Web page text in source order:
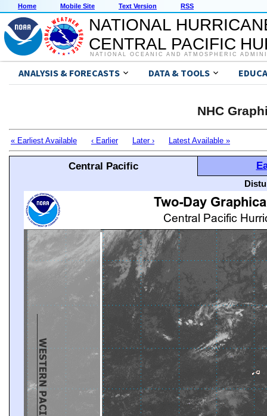
Home Mobile Site Text Version RSS
NATIONAL
CENTRAL PACIFIC
NATIONAL OCEANIC AND ATMOSPHERIC
ANALYSIS & FORECASTS DATA & TOOLS
NHC
« Earliest Available ‹ Earlier Later › Latest Available »
Central Pacific